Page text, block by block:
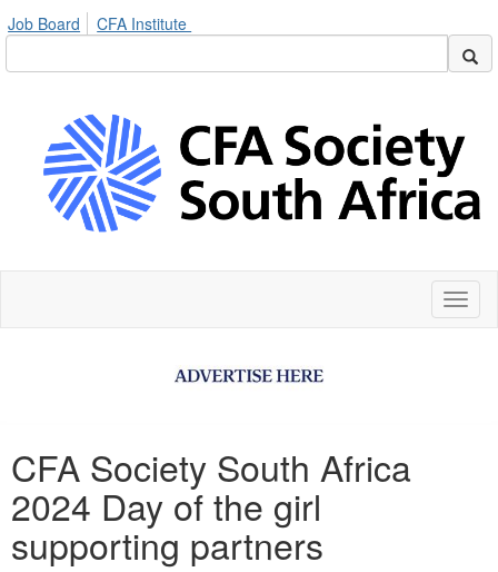
Job Board CFA Institute
CFA Society South Africa
2024 Day of the girl
supporting partners